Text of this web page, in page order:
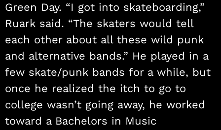
Green Day. “I got into skateboarding,”
Ruark said. “The skaters would tell
each other about all these wild punk
and alternative bands.” He played in a
few skate/punk bands for a while, but
once he realized the itch to go to
college wasn’t going away, he worked
toward a Bachelors in Music